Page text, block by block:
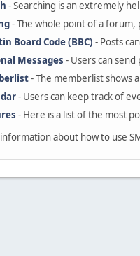
- Searching is an extremely
- The whole point of a forum,
Board Code (BBC) - Posts
Messages - Users can
- The memberlist shows
- Users can keep track of
- Here is a list of the most
about how to use